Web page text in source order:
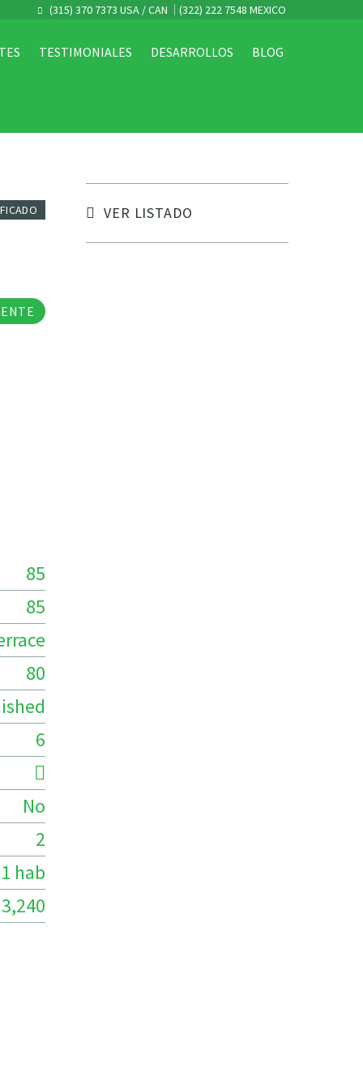
(315) 370 7373 USA / CAN (322) 222 7548 MEXICO
TESTIMONIALES DESARROLLOS BLOG
85
85
80
6
No
2
1 hab
3,240
VER LISTADO